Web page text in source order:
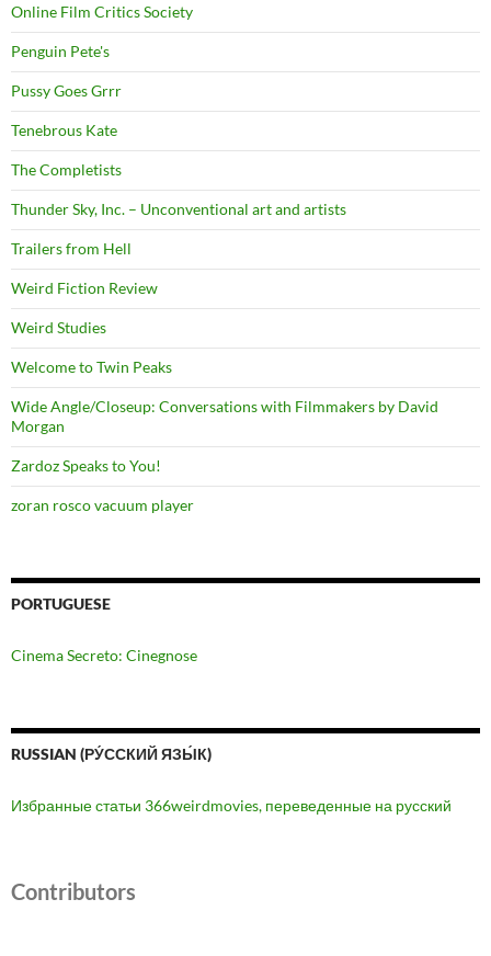
Online Film Critics Society
Penguin Pete's
Pussy Goes Grrr
Tenebrous Kate
The Completists
Thunder Sky, Inc. – Unconventional art and artists
Trailers from Hell
Weird Fiction Review
Weird Studies
Welcome to Twin Peaks
Wide Angle/Closeup: Conversations with Filmmakers by David
Morgan
Zardoz Speaks to You!
zoran rosco vacuum player
PORTUGUESE
Cinema Secreto: Cinegnose
RUSSIAN (РУ́ССКИЙ ЯЗЫ́К)
Избранные статьи 366weirdmovies, переведенные на русский
Contributors